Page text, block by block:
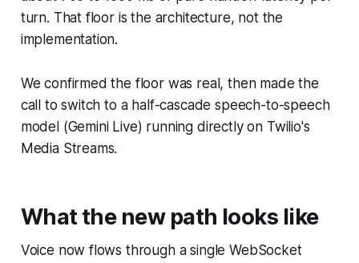
turn. That floor is the architecture, not the
implementation.
We confirmed the floor was real, then made the
call to switch to a half-cascade speech-to-speech
model (Gemini Live) running directly on Twilio's
Media Streams.
What the new path looks like
Voice now flows through a single WebSocket